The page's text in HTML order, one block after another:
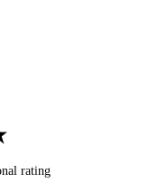
rating